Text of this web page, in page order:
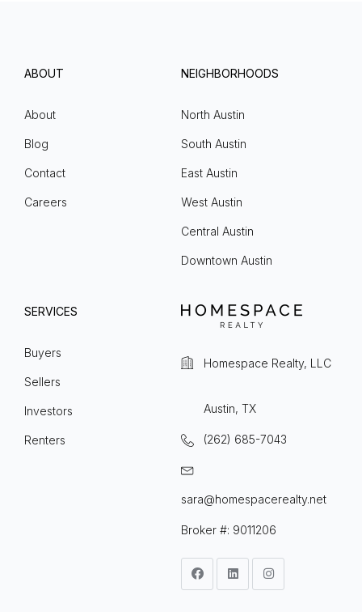
ABOUT
About
Blog
Contact
Careers
NEIGHBORHOODS
North Austin
South Austin
East Austin
West Austin
Central Austin
Downtown Austin
SERVICES
Buyers
Sellers
Investors
Renters
Homespace Realty, LLC
Austin, TX
(262) 685-7043
sara@homespacerealty.net
Broker #: 9011206